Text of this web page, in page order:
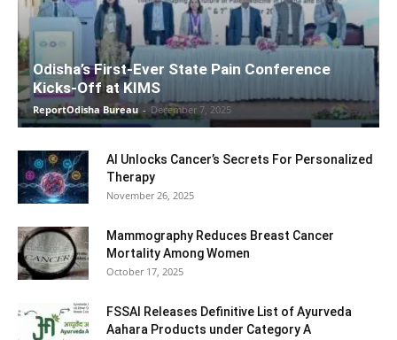
Odisha’s First-Ever State Pain Conference
Kicks-Off at KIMS
ReportOdisha Bureau - December 7, 2025
AI Unlocks Cancer’s Secrets For Personalized
Therapy
November 26, 2025
Mammography Reduces Breast Cancer
Mortality Among Women
October 17, 2025
FSSAI Releases Definitive List of Ayurveda
Aahara Products under Category A